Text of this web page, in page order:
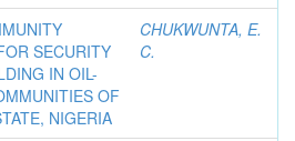
SECURITY
IN OIL-
OF
NIGERIA
CHUKWUNTA, E.
C.